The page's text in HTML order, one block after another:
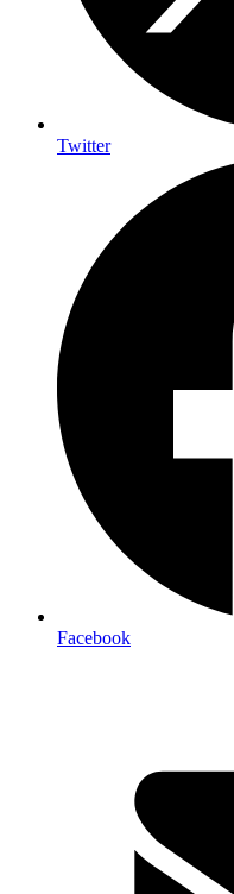
Twitter
Facebook